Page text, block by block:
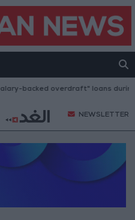
backed overdraft" loans
NEWSLETTER